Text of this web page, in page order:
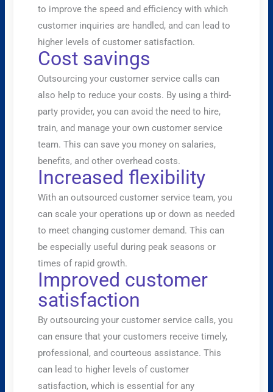
to improve the speed and efficiency with which
customer inquiries are handled, and can lead to
higher levels of customer satisfaction.
Cost savings
Outsourcing your customer service calls can
also help to reduce your costs. By using a third-
party provider, you can avoid the need to hire,
train, and manage your own customer service
team. This can save you money on salaries,
benefits, and other overhead costs.
Increased flexibility
With an outsourced customer service team, you
can scale your operations up or down as needed
to meet changing customer demand. This can
be especially useful during peak seasons or
times of rapid growth.
Improved customer
satisfaction
By outsourcing your customer service calls, you
can ensure that your customers receive timely,
professional, and courteous assistance. This
can lead to higher levels of customer
satisfaction, which is essential for any